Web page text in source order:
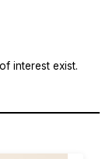
interest exist.